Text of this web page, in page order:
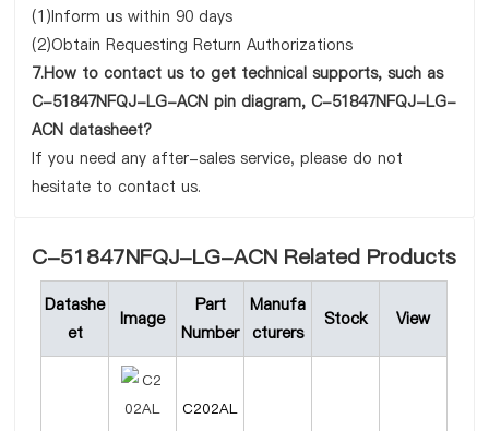
(1)Inform us within 90 days
(2)Obtain Requesting Return Authorizations
7.How to contact us to get technical supports, such as
C-51847NFQJ-LG-ACN pin diagram, C-51847NFQJ-LG-
ACN datasheet?
If you need any after-sales service, please do not
hesitate to contact us.
C-51847NFQJ-LG-ACN Related Products
Datashe
et
Image
Part
Number
Manufa
cturers
Stock View
C202AL